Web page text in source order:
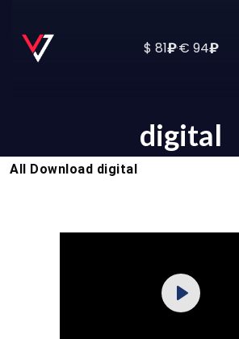
$ 81₽·€ 94₽
digital
All Download digital
Play